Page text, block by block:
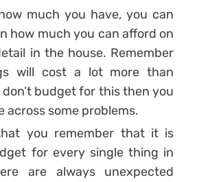
much you have, you can
how much you can afford on
in the house. Remember
will cost a lot more than
budget for this then you
across some problems.
you remember that it is
for every single thing in
are always unexpected